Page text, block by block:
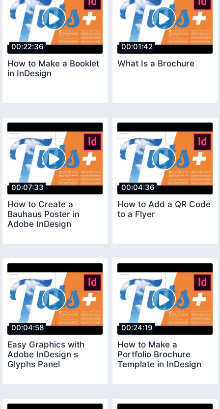
00:22:36
How to Make a Booklet
in InDesign
00:01:42
What Is a Brochure
00:07:33
How to Create a
Bauhaus Poster in
Adobe InDesign
00:04:36
How to Add a QR Code
to a Flyer
00:04:58
Easy Graphics with
Adobe InDesign s
Glyphs Panel
00:24:19
How to Make a
Portfolio Brochure
Template in InDesign